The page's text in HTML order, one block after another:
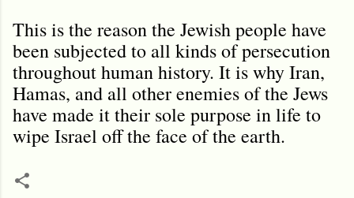
This is the reason the Jewish people have
been subjected to all kinds of persecution
throughout human history. It is why Iran,
Hamas, and all other enemies of the Jews
have made it their sole purpose in life to
wipe Israel off the face of the earth.